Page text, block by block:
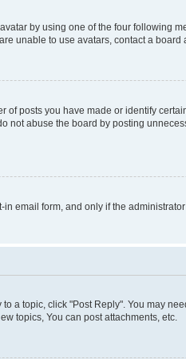
by using one of the four following
unable to use avatars, contact a board
posts you have made or identify
not abuse the board by posting
email form, and only if the
a topic, click "Post Reply". You may
topics, You can post attachments, etc.